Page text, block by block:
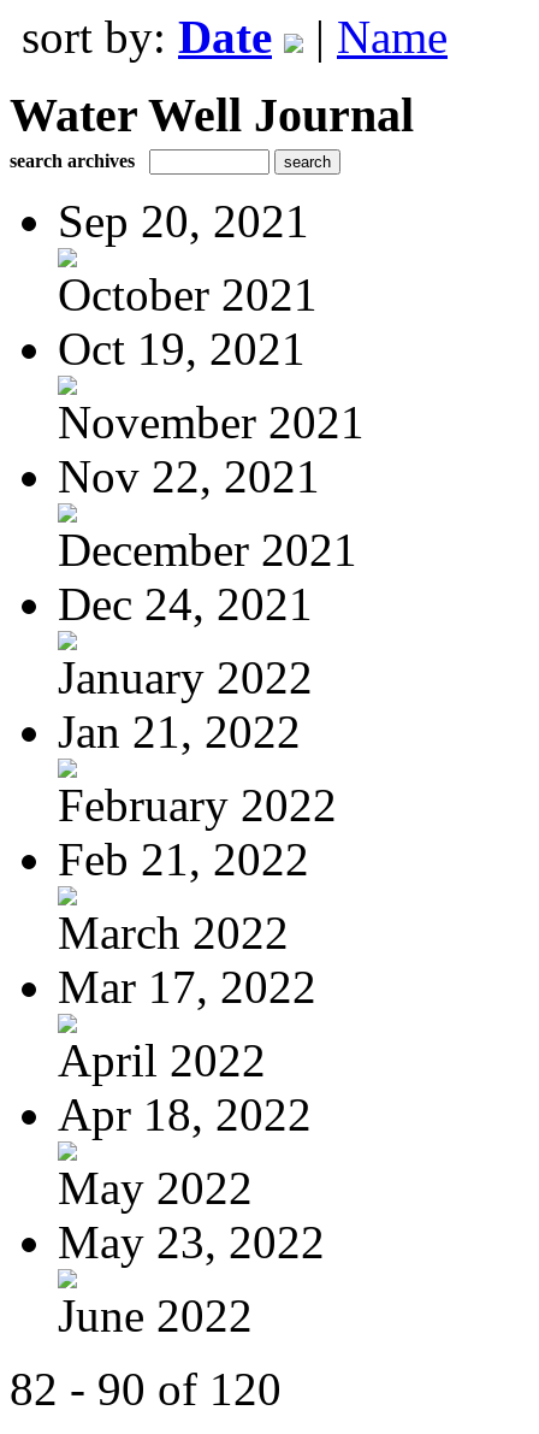
sort by: Date | Name
Water Well Journal
search archives
Sep 20, 2021
October 2021
Oct 19, 2021
November 2021
Nov 22, 2021
December 2021
Dec 24, 2021
January 2022
Jan 21, 2022
February 2022
Feb 21, 2022
March 2022
Mar 17, 2022
April 2022
Apr 18, 2022
May 2022
May 23, 2022
June 2022
82 - 90 of 120